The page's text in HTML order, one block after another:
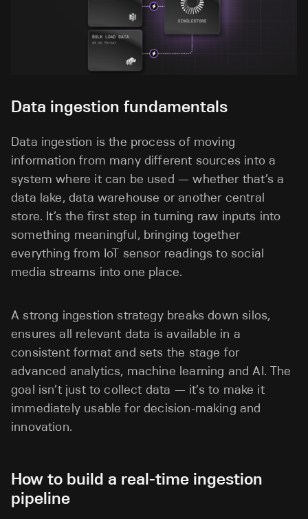
Data ingestion fundamentals
Data ingestion is the process of moving
information from many different sources into a
system where it can be used — whether that’s a
data lake, data warehouse or another central
store. It’s the first step in turning raw inputs into
something meaningful, bringing together
everything from IoT sensor readings to social
media streams into one place.
A strong ingestion strategy breaks down silos,
ensures all relevant data is available in a
consistent format and sets the stage for
advanced analytics, machine learning and AI. The
goal isn’t just to collect data — it’s to make it
immediately usable for decision-making and
innovation.
How to build a real-time ingestion
pipeline